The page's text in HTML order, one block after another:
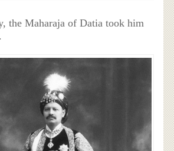
the Maharaja of Datia took him